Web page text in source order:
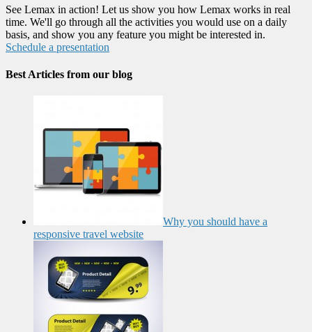
See Lemax in action! Let us show you how Lemax works in real
time. We'll go through all the activities you would use on a daily
basis, and show you any feature you might be interested in.
Schedule a presentation
Best Articles from our blog
Why you should have a
responsive travel website